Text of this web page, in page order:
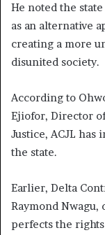
He noted the
as an alternative
creating a more
disunited society.
According to
Ejiofor, Director
Justice, ACJL
the state.
Earlier, Delta
Raymond
perfects the